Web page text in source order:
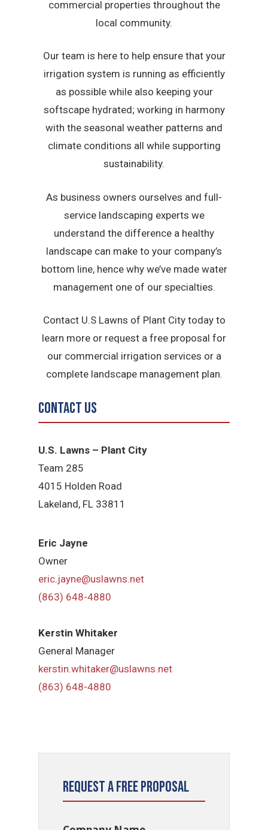
commercial properties throughout the
local community.
Our team is here to help ensure that your
irrigation system is running as efficiently
as possible while also keeping your
softscape hydrated; working in harmony
with the seasonal weather patterns and
climate conditions all while supporting
sustainability.
As business owners ourselves and full-
service landscaping experts we
understand the difference a healthy
landscape can make to your company’s
bottom line, hence why we’ve made water
management one of our specialties.
Contact U.S Lawns of Plant City today to
learn more or request a free proposal for
our commercial irrigation services or a
complete landscape management plan.
Contact Us
U.S. Lawns – Plant City
Team 285
4015 Holden Road
Lakeland, FL 33811
Eric Jayne
Owner
eric.jayne@uslawns.net
(863) 648-4880
Kerstin Whitaker
General Manager
kerstin.whitaker@uslawns.net
(863) 648-4880
Request a Free Proposal